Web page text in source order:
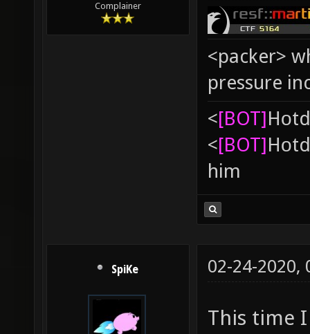
Complainer
<packer>
pressure
<[BOT]
<[BOT]
him
SpiKe 02-24-2020,
This time